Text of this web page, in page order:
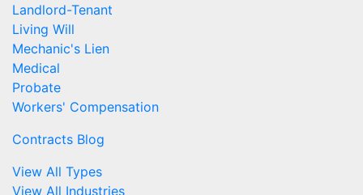
Landlord-Tenant
Living Will
Mechanic's Lien
Medical
Probate
Workers' Compensation
Contracts Blog
View All Types
View All Industries